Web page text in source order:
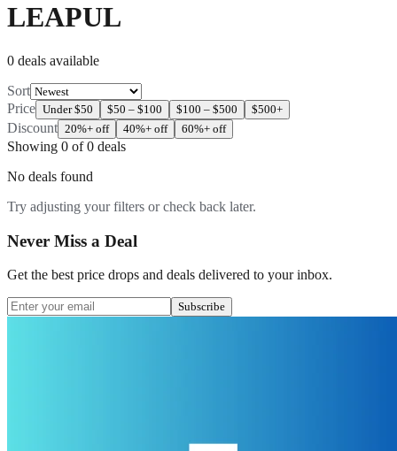
LEAPUL
0 deals available
Sort
Price Under $50 $50 – $100 $100 – $500 $500+
Discount 20%+ off 40%+ off 60%+ off
Showing 0 of0 deals
No deals found
Try adjusting your filters or check back later.
Never Miss a Deal
Get the best price drops and deals delivered to your inbox.
Subscribe